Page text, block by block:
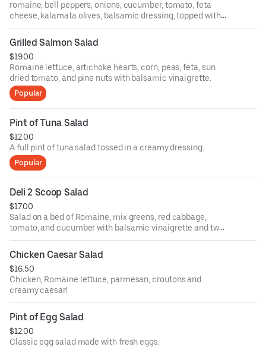
romaine, bell peppers, onions, cucumber, tomato, feta
cheese, kalamata olives, balsamic dressing, topped with
Grilled salmon.
Grilled Salmon Salad
$19.00
Romaine lettuce, artichoke hearts, corn, peas, feta, sun
dried tomato, and pine nuts with balsamic vinaigrette.
Popular
Pint of Tuna Salad
$12.00
A full pint of tuna salad tossed in a creamy dressing.
Popular
Deli 2 Scoop Salad
$17.00
Salad on a bed of Romaine, mix greens, red cabbage,
tomato, and cucumber with balsamic vinaigrette and two
scoops of tuna!
Chicken Caesar Salad
$16.50
Chicken, Romaine lettuce, parmesan, croutons and
creamy caesar!
Pint of Egg Salad
$12.00
Classic egg salad made with fresh eggs.